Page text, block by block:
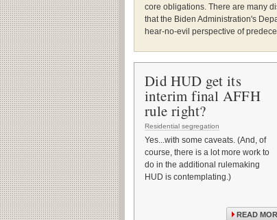
core obligations. There are many
that the Biden Administration's
hear-no-evil perspective of
Did HUD get its
interim final AFFH
rule right?
Residential segregation
Yes...with some caveats. (And, of
course, there is a lot more work to
do in the additional rulemaking
HUD is contemplating.)
READ